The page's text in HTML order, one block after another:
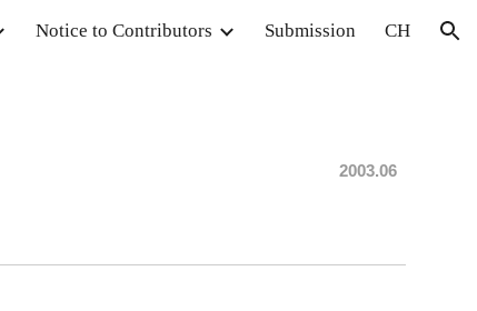
Notice to Contributors Submission CH
2003.06